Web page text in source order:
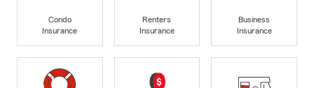
Condo
Insurance
Renters
Insurance
Business
Insurance